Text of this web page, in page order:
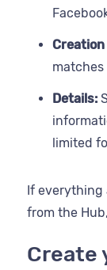
Creation
matches
Details:
limited
If everything
from the
Create